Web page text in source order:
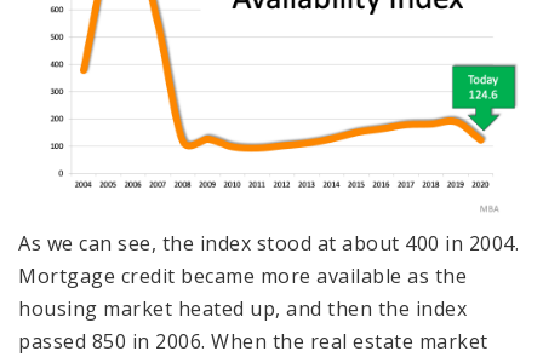
As we can see, the index stood at about 400 in 2004.
Mortgage credit became more available as the
housing market heated up, and then the index
passed 850 in 2006. When the real estate market